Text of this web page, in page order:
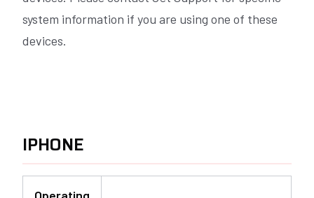
system information if you are using one of these
devices.
IPHONE